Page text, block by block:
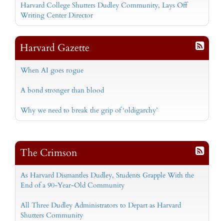
Harvard College Shutters Dudley Community, Lays Off
Writing Center Director
Harvard Gazette
When AI goes rogue
A bond stronger than blood
Why we need to break the grip of ‘oldigarchy’
The Crimson
As Harvard Dismantles Dudley, Students Grapple With the
End of a 90-Year-Old Community
All Three Dudley Administrators to Depart as Harvard
Shutters Community